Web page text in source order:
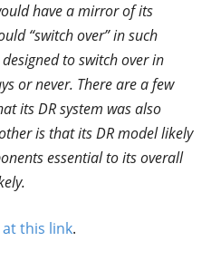
have a mirror of its
“switch over” in such
to switch over in
or never. There are a few
its DR system was also
is that its DR model likely
essential to its overall
this link.